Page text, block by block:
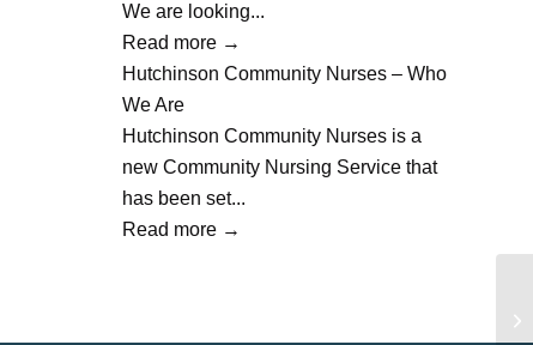
We are looking...
Read more →
Hutchinson Community Nurses – Who
We Are
Hutchinson Community Nurses is a
new Community Nursing Service that
has been set...
Read more →